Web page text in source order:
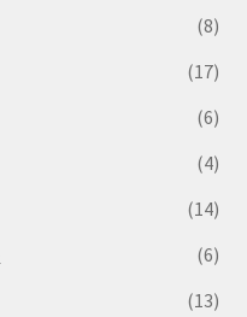
(8)
(17)
(6)
(4)
(14)
(6)
(13)